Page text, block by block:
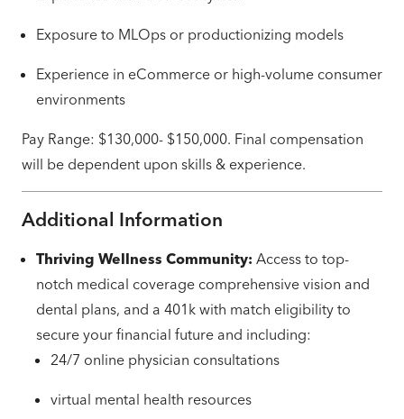
Exposure to MLOps or productionizing models
Experience in eCommerce or high-volume consumer
environments
Pay Range: $130,000- $150,000. Final compensation
will be dependent upon skills & experience.
Additional Information
Thriving Wellness Community: Access to top-
notch medical coverage comprehensive vision and
dental plans, and a 401k with match eligibility to
secure your financial future and including:
24/7 online physician consultations
virtual mental health resources